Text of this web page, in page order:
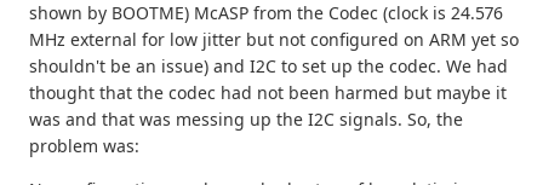
shown by BOOTME) McASP from the Codec (clock is 24.576
MHz external for low jitter but not configured on ARM yet so
shouldn't be an issue) and I2C to set up the codec. We had
thought that the codec had not been harmed but maybe it
was and that was messing up the I2C signals. So, the
problem was: